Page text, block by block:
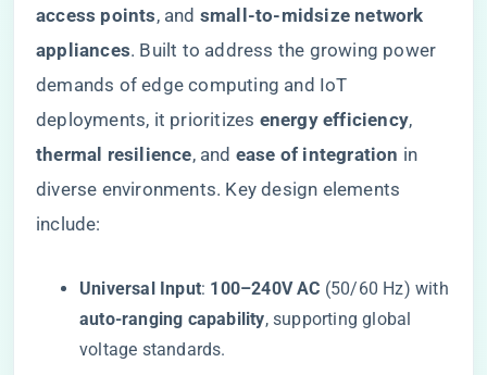
access points​​, and ​ ​small-to-midsize network
appliances​​. Built to address the growing power
demands of edge computing and IoT
deployments, it prioritizes ​ ​energy efficiency​​, ​
thermal resilience​​, and ​ ​ease of integration​ ​ in
diverse environments. Key design elements
include:
​Universal Input​​: ​ ​100–240V AC​ ​ (50/60 Hz) with
​auto-ranging capability​​, supporting global
voltage standards.